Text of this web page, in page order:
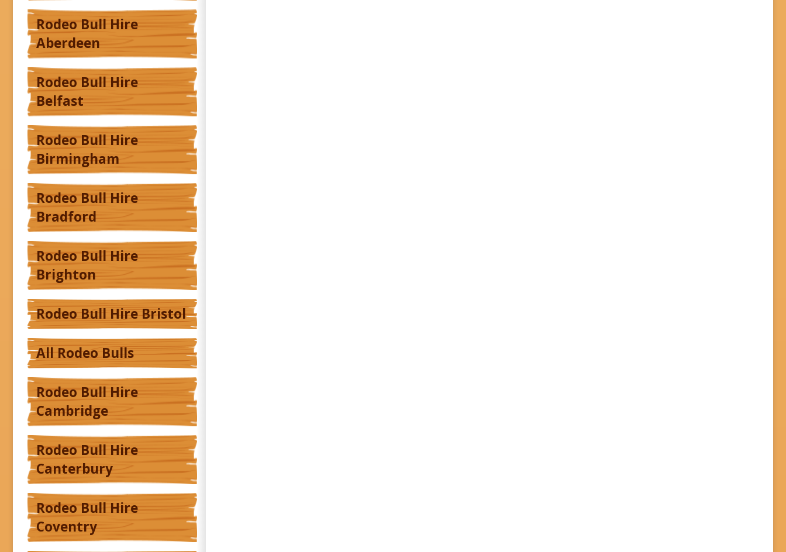
Rodeo Bull Hire
Aberdeen
Rodeo Bull Hire
Belfast
Rodeo Bull Hire
Birmingham
Rodeo Bull Hire
Bradford
Rodeo Bull Hire
Brighton
Rodeo Bull Hire Bristol
All Rodeo Bulls
Rodeo Bull Hire
Cambridge
Rodeo Bull Hire
Canterbury
Rodeo Bull Hire
Coventry